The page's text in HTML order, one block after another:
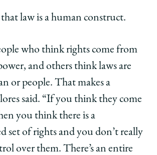
that law is a human construct.
who think rights come from
and others think laws are
or people. That makes a
said. “If you think they come
you think there is a
set of rights and you don’t really
over them. There’s an entire